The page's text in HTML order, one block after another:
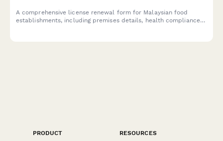
A comprehensive license renewal form for Malaysian food
establishments, including premises details, health compliance
PRODUCT
RESOURCES